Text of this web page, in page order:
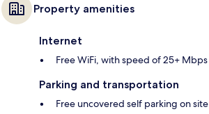
Property amenities
Internet
Free WiFi, with speed of 25+ Mbps
Parking and transportation
Free uncovered self parking on site